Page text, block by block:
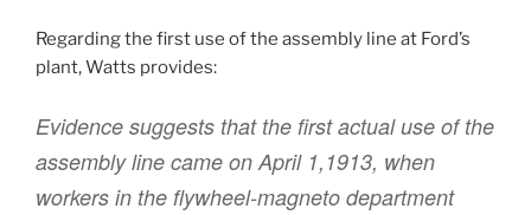
Regarding the first use of the assembly line at Ford’s
plant, Watts provides:
Evidence suggests that the first actual use of the
assembly line came on April 1,1913, when
workers in the flywheel-magneto department